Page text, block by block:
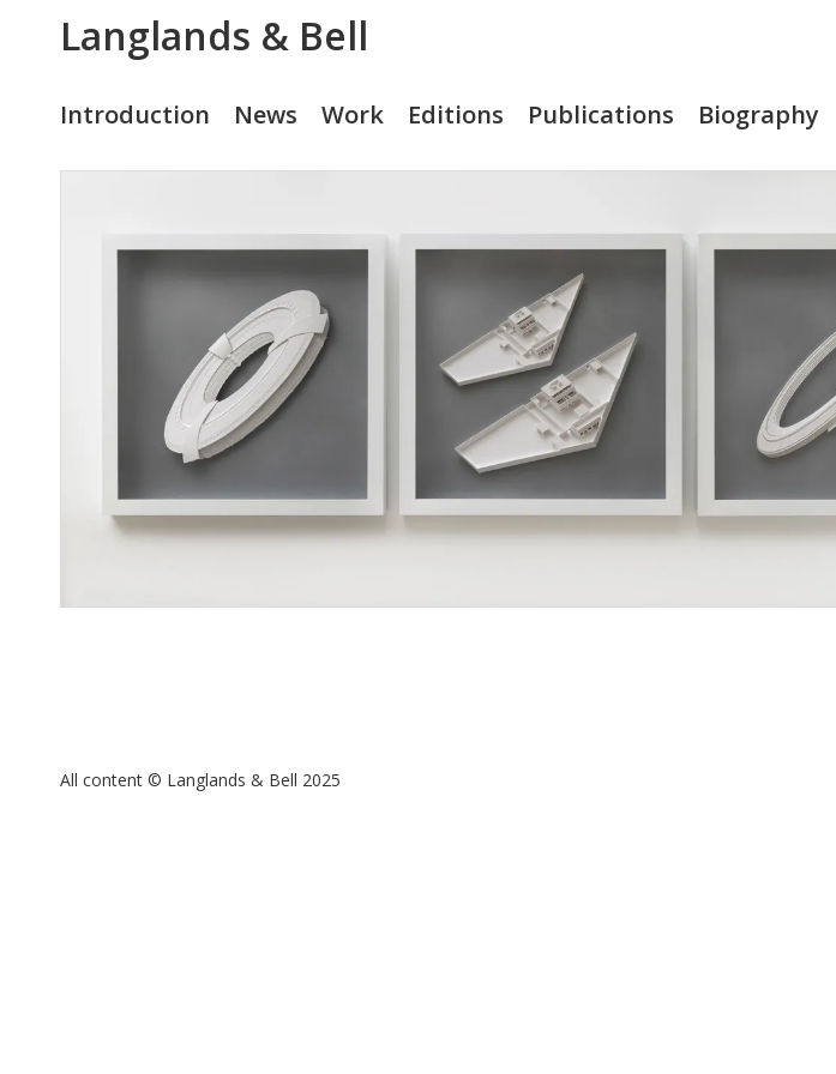
Langlands & Bell
Introduction News Work Editions Publications Biography
All content © Langlands & Bell 2025